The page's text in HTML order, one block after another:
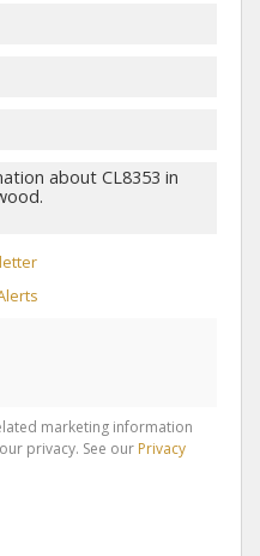
marketing information
privacy. See our Privacy